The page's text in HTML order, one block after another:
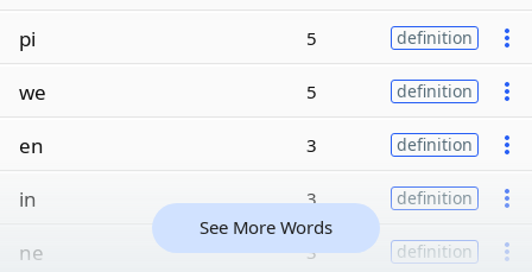
pi 5 definition
we 5 definition
en 3 definition
in 3 definition
ne 3 definition
See More Words